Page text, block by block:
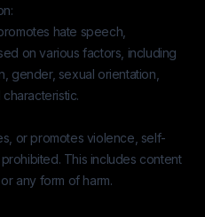
hate speech,
on various factors, including
gender, sexual orientation,
or promotes violence, self-
This includes content
any form of harm.